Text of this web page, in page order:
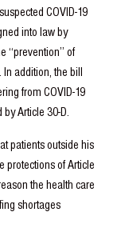
COVID-19
into law by
“prevention” of
In addition, the bill
from COVID-19
Article 30-D.
patients outside his
protections of Article
the health care
shortages